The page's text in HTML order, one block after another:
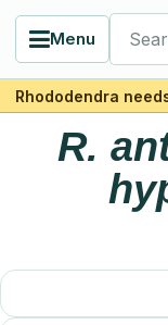
Menu
Rhododendra
R.